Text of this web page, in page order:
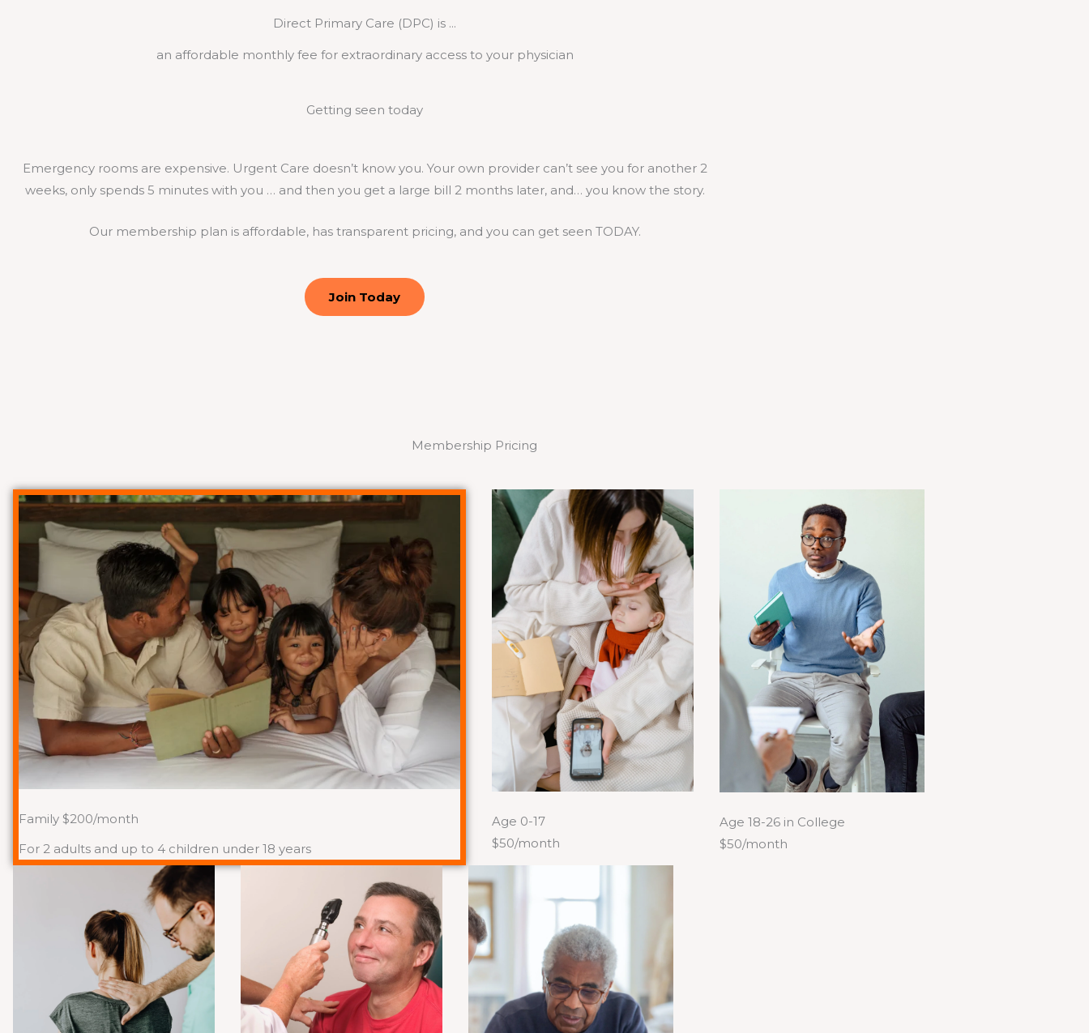
Direct Primary Care (DPC) is ...
an affordable monthly fee for extraordinary access to your physician
Getting seen today
Emergency rooms are expensive. Urgent Care doesn’t know you. Your own provider can’t see you for another 2
weeks, only spends 5 minutes with you … and then you get a large bill 2 months later, and… you know the story.
Our membership plan is affordable, has transparent pricing, and you can get seen TODAY.
Join Today
Membership Pricing
Family $200/month
For 2 adults and up to 4 children under 18 years
Age 0-17
$50/month
Age 18-26 in College
$50/month